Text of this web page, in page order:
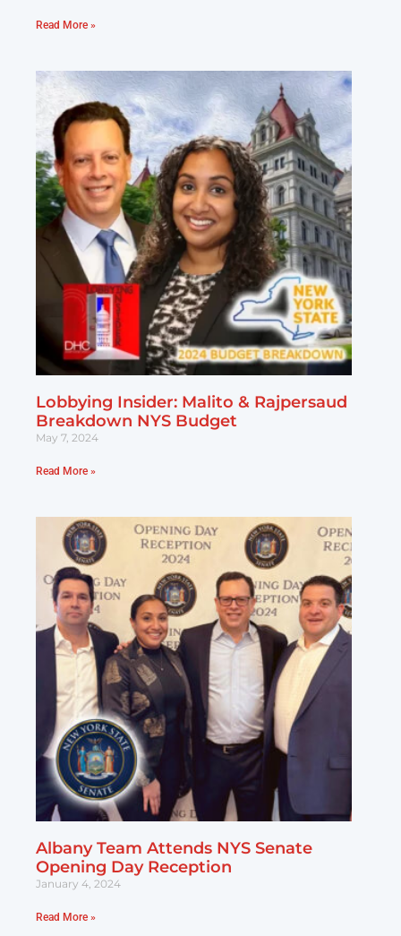
Read More »
Lobbying Insider: Malito & Rajpersaud
Breakdown NYS Budget
May 7, 2024
Read More »
Albany Team Attends NYS Senate
Opening Day Reception
January 4, 2024
Read More »